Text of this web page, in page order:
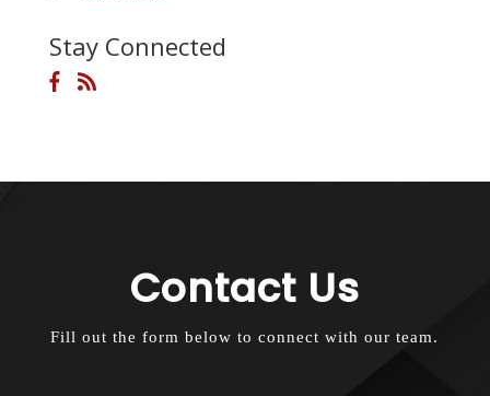
Stay Connected
Contact Us
Fill out the form below to connect with our team.